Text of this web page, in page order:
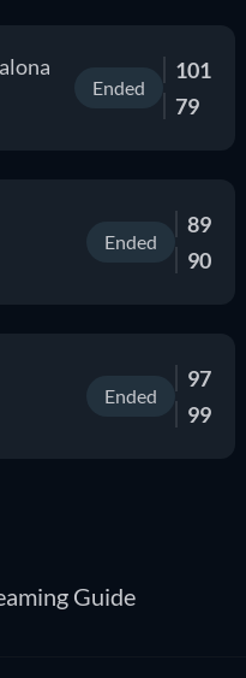
Ended
101
79
Ended
89
90
Ended
97
99
Guide